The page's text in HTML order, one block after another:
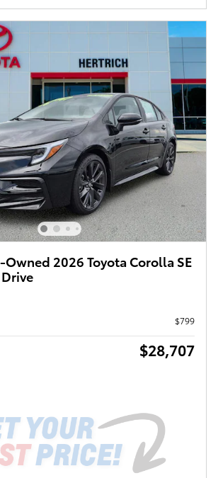
2026 Toyota Corolla SE
$799
$28,707